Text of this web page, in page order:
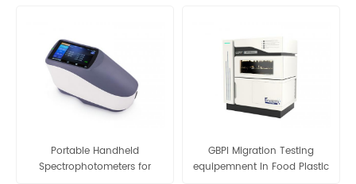
Portable Handheld
Spectrophotometers for
GBPI Migration Testing
equipemnent In Food Plastic